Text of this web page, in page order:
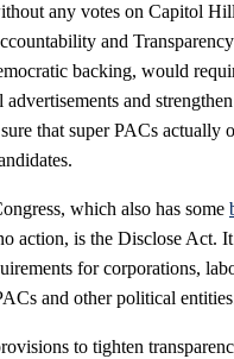
any votes on Capitol
and
backing, would
and
that super PACs actually
which also has some
action, is the Disclose Act.
for corporations,
and other political
to tighten